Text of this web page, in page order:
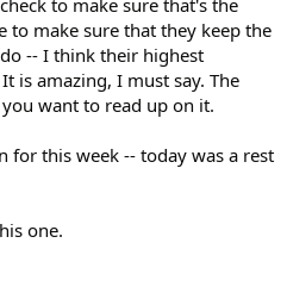
to make sure that's the
to make sure that they keep the
-- I think their highest
is amazing, I must say. The
you want to read up on it.
for this week -- today was a rest
one.